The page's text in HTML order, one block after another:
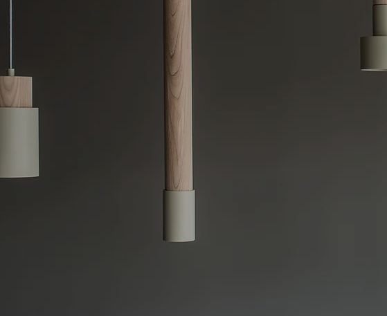
Switchboard upgrades are
and capable of handling
Sydney-wide switchboard
switchboards, such as electrical
you're dealing with frequent
standards, we offer customized
electrical system remains